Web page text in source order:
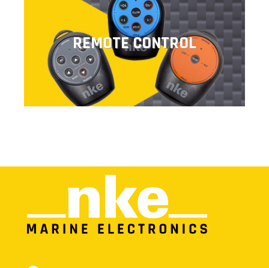
REMOTE CONTROL
REMOTE CONTROL
Lightweight and ergonomic, wireless remote controls
combine autonomy and safety.